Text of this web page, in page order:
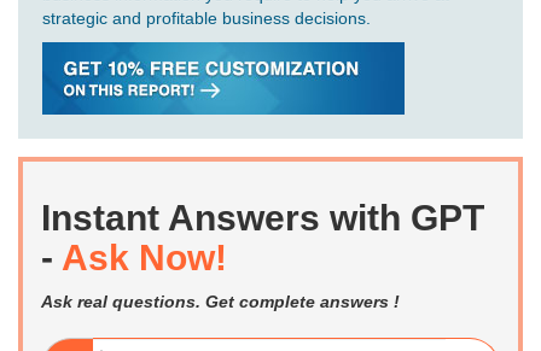
strategic and profitable business decisions.
Instant Answers with GPT
- Ask Now!
Ask real questions. Get complete answers !